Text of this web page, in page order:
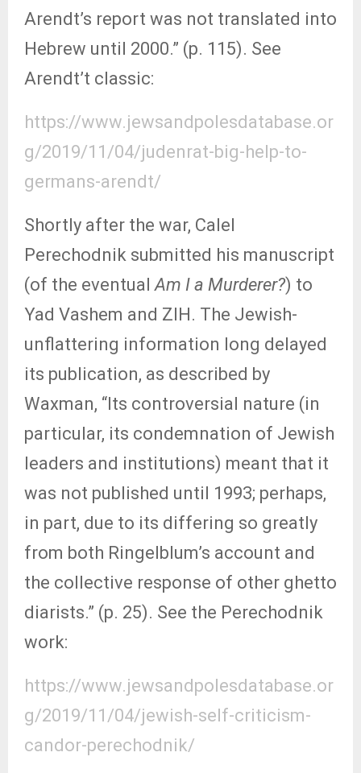
Arendt’s report was not translated into
Hebrew until 2000.” (p. 115). See
Arendt’t classic:
https://www.jewsandpolesdatabase.or
g/2019/11/04/judenrat-big-help-to-
germans-arendt/
Shortly after the war, Calel
Perechodnik submitted his manuscript
(of the eventualAm I a Murderer?) to
Yad Vashem and ZIH. The Jewish-
unflattering information long delayed
its publication, as described by
Waxman, “Its controversial nature (in
particular, its condemnation of Jewish
leaders and institutions) meant that it
was not published until 1993; perhaps,
in part, due to its differing so greatly
from both Ringelblum’s account and
the collective response of other ghetto
diarists.” (p. 25). See the Perechodnik
work:
https://www.jewsandpolesdatabase.or
g/2019/11/04/jewish-self-criticism-
candor-perechodnik/